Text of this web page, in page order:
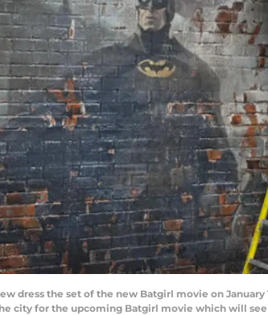
dress the set of the new Batgirl movie on
city for the upcoming Batgirl movie which will